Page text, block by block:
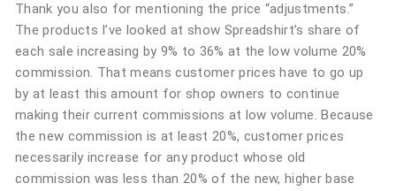
Thank you also for mentioning the price “adjustments.”
The products I’ve looked at show Spreadshirt’s share of
each sale increasing by 9% to 36% at the low volume 20%
commission. That means customer prices have to go up
by at least this amount for shop owners to continue
making their current commissions at low volume. Because
the new commission is at least 20%, customer prices
necessarily increase for any product whose old
commission was less than 20% of the new, higher base